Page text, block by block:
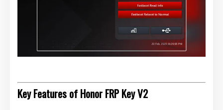
Key Features of Honor FRP Key V2